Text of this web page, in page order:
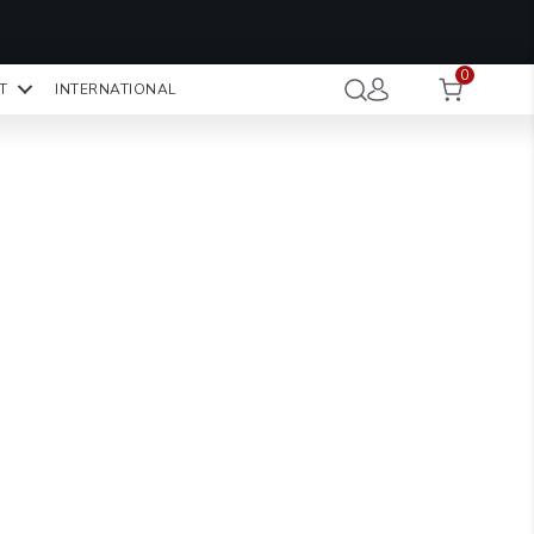
NaN NaN NaN
Seconds
INTERNATIONAL
0